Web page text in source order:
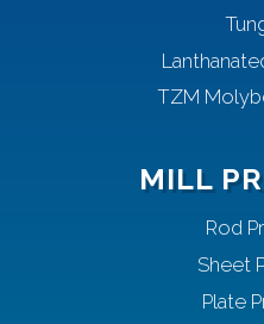
TZM
MILL
Rod
Sheet
Plate